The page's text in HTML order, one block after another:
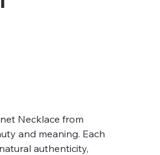
Necklace from
and meaning. Each
authenticity,